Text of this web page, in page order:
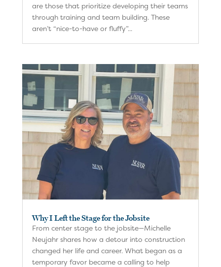
are those that prioritize developing their teams
through training and team building. These
aren’t “nice-to-have or fluffy”...
Why I Left the Stage for the Jobsite
From center stage to the jobsite—Michelle
Neujahr shares how a detour into construction
changed her life and career. What began as a
temporary favor became a calling to help